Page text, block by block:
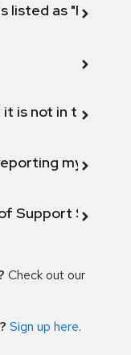
listed as "Fix
it is not in the
my
Support
Check out our
Sign up here.